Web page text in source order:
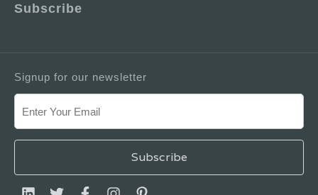
Subscribe
Signup for our newsletter